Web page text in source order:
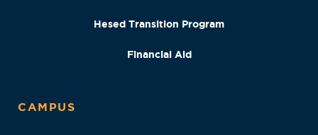
Hesed Transition Program
Financial Aid
CAMPUS